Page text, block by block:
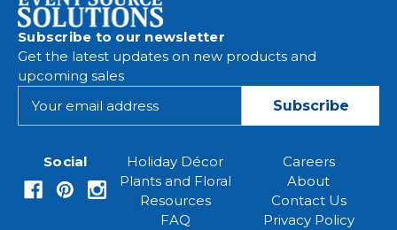
Subscribe to our newsletter
Get the latest updates on new products and
upcoming sales
Social
Holiday Décor
Plants and Floral
Resources
FAQ
Careers
About
Contact Us
Privacy Policy